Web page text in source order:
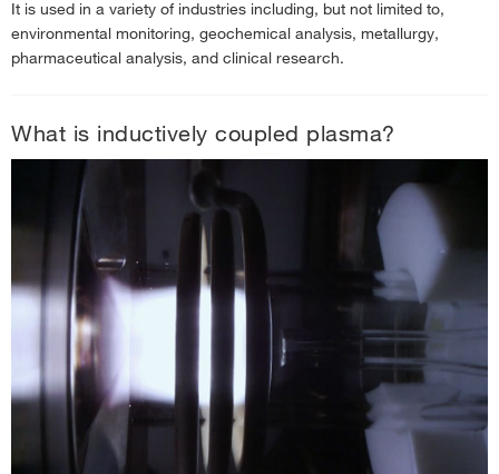
Information
ICP-MS Sample Preparation
Inductively Coupled Plasma Optical Emission Spectroscopy (ICP-OES)
It is used in a variety of industries including, but not limited to,
environmental monitoring, geochemical analysis, metallurgy,
pharmaceutical analysis, and clinical research.
What is inductively coupled plasma?